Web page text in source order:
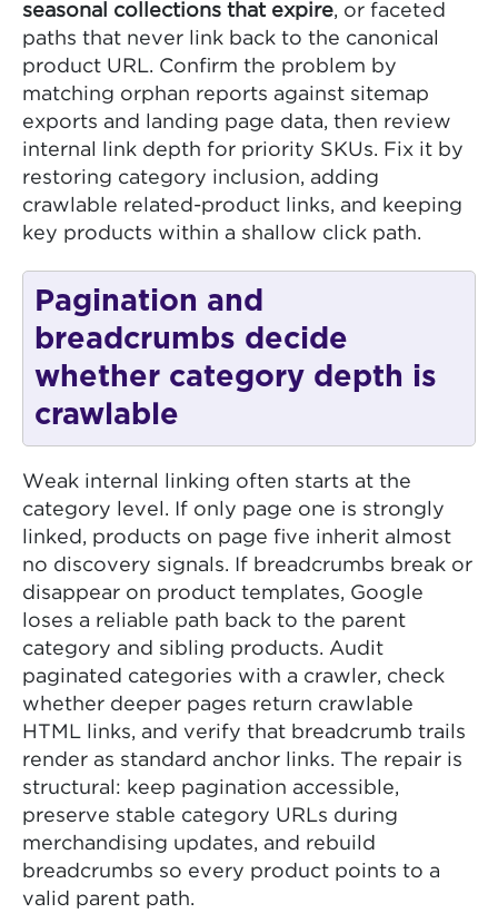
seasonal collections that expire, or faceted
paths that never link back to the canonical
product URL. Confirm the problem by
matching orphan reports against sitemap
exports and landing page data, then review
internal link depth for priority SKUs. Fix it by
restoring category inclusion, adding
crawlable related-product links, and keeping
key products within a shallow click path.
Pagination and
breadcrumbs decide
whether category depth is
crawlable
Weak internal linking often starts at the
category level. If only page one is strongly
linked, products on page five inherit almost
no discovery signals. If breadcrumbs break or
disappear on product templates, Google
loses a reliable path back to the parent
category and sibling products. Audit
paginated categories with a crawler, check
whether deeper pages return crawlable
HTML links, and verify that breadcrumb trails
render as standard anchor links. The repair is
structural: keep pagination accessible,
preserve stable category URLs during
merchandising updates, and rebuild
breadcrumbs so every product points to a
valid parent path.